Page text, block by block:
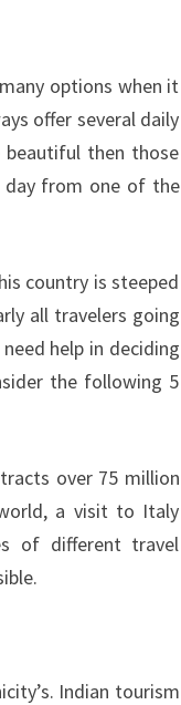
options when it
offer several daily
beautiful then those
day from one of the
country is steeped
all travelers going
help in deciding
the following 5
over 75 million
a visit to Italy
of different travel
Indian tourism